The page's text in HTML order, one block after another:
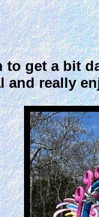
to get a bit
and really